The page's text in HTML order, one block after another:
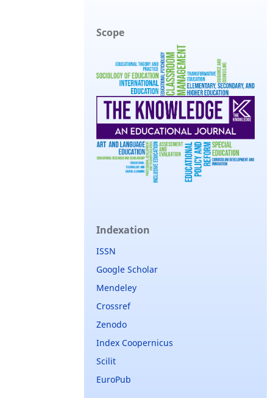
Scope
Indexation
ISSN
Google Scholar
Mendeley
Crossref
Zenodo
Index Coopernicus
Scilit
EuroPub